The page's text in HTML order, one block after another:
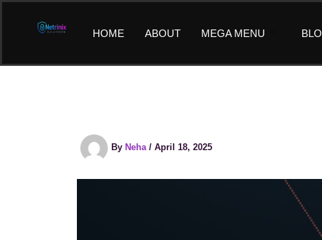
HOME ABOUT MEGA MENU
By Neha / April 18, 2025